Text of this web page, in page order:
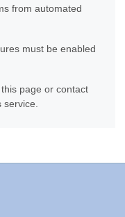
from automated
must be enabled
page or contact